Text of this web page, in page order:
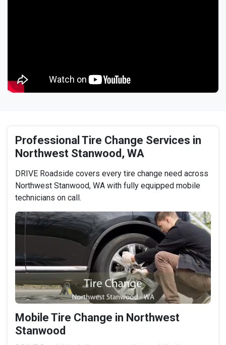
Professional Tire Change Services in
Northwest Stanwood, WA
DRIVE Roadside covers every tire change need across
Northwest Stanwood, WA with fully equipped mobile
technicians on call.
Mobile Tire Change in Northwest
Stanwood